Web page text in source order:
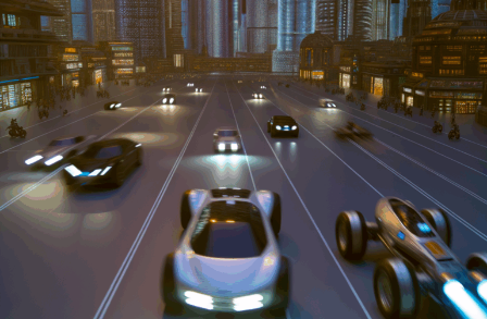
driving success. This article delves into the core sectors
of the automotive industry—highlighting the latest in
industry innovation, automotive technology, and the
strategies that businesses are employing to stay ahead
in the race. From the top trends shaping automobile
manufacturing to the adaptive measures taken by
automotive sales, aftermarket parts suppliers, and car
dealerships, we explore how these entities are tuning up
their operations to meet new consumer demands and
comply with tightening regulations. Additionally, we'll
shift gears to examine the critical role of vehicle
maintenance, automotive repair, and car rental services